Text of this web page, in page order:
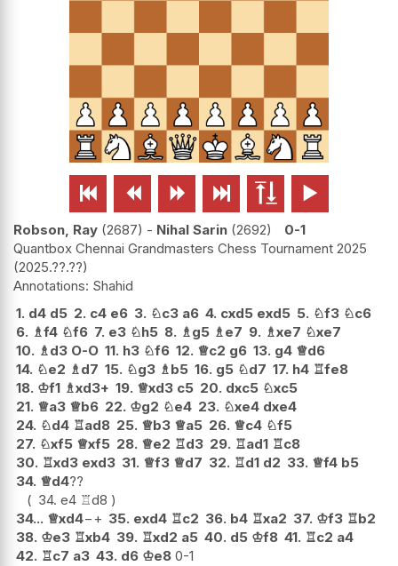
     
Robson, Ray 2687 - Nihal Sarin 2692
0-1
Quantbox Chennai Grandmasters Chess Tournament 2025
2025.??.??
Shahid
1. d4 d5 2. c4 e6 3. ♘c3 a6 4. cxd5 exd5 5. ♘f3 ♘c6
6. ♗f4 ♘f6 7. e3 ♘h5 8. ♗g5 ♗e7 9. ♗xe7 ♘xe7
10. ♗d3 O-O 11. h3 ♘f6 12. ♕c2 g6 13. g4 ♕d6
14. ♘e2 ♗d7 15. ♘g3 ♗b5 16. g5 ♘d7 17. h4 ♖fe8
18. ♔f1 ♗xd3+ 19. ♕xd3 c5 20. dxc5 ♘xc5
21. ♕a3 ♕b6 22. ♔g2 ♘e4 23. ♘xe4 dxe4
24. ♘d4 ♖ad8 25. ♕b3 ♕a5 26. ♕c4 ♘f5
27. ♘xf5 ♕xf5 28. ♕e2 ♖d3 29. ♖ad1 ♖c8
30. ♖xd3 exd3 31. ♕f3 ♕d7 32. ♖d1 d2 33. ♕f4 b5
34. ♕d4??
34. e4 ♖d8
34... ♕xd4−+ 35. exd4 ♖c2 36. b4 ♖xa2 37. ♔f3 ♖b2
38. ♔e3 ♖xb4 39. ♖xd2 a5 40. d5 ♔f8 41. ♖c2 a4
42. ♖c7 a3 43. d6 ♔e8 0-1